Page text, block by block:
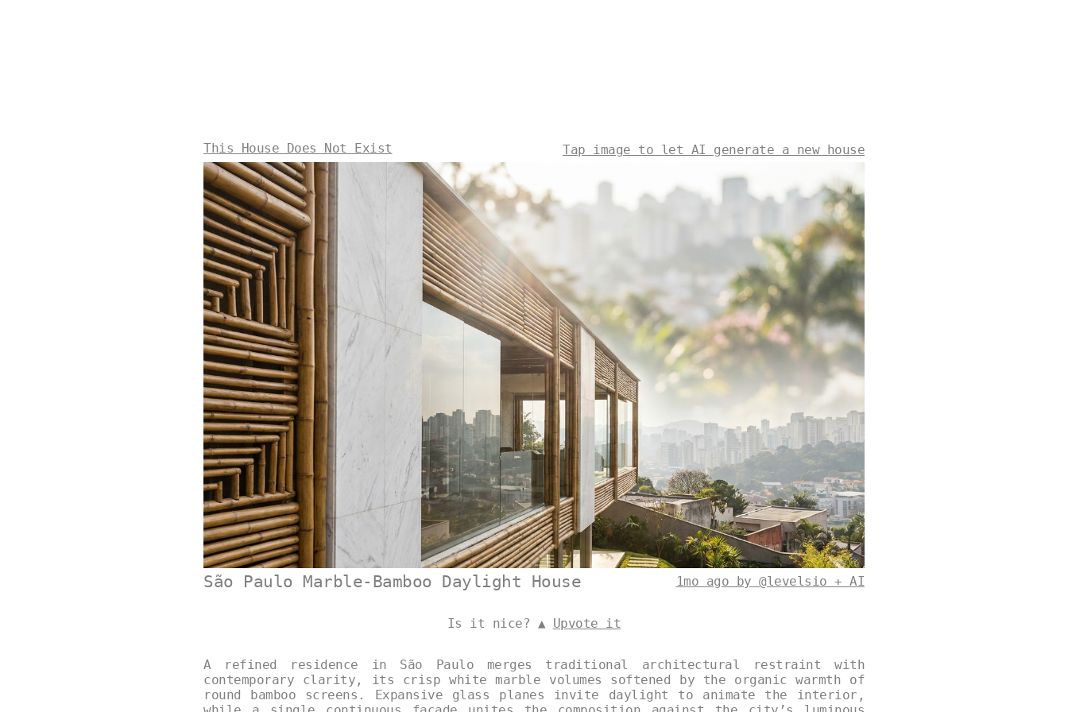
This House Does Not Exist Tap image to let AI generate a new house
São Paulo Marble-Bamboo Daylight House 1mo ago by @levelsio + AI
Is it nice? ▲ Upvote it
A refined residence in São Paulo merges traditional architectural restraint with
contemporary clarity, its crisp white marble volumes softened by the organic warmth of
round bamboo screens. Expansive glass planes invite daylight to animate the interior,